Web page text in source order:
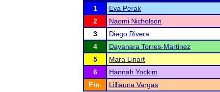
1
Eva Perak
2
Naomi Nicholson
3
Diego Rivera
4
Dayanara Torres-Martinez
5
Mara Linart
6
Hannah Yockim
Fin.
Lilliauna Vargas